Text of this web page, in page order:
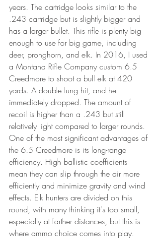
years. The cartridge looks similar to the
.243 cartridge but is slightly bigger and
has a larger bullet. This rifle is plenty big
enough to use for big game, including
deer, pronghorn, and elk. In 2016, I used
a Montana Rifle Company custom 6.5
Creedmore to shoot a bull elk at 420
yards. A double lung hit, and he
immediately dropped. The amount of
recoil is higher than a .243 but still
relatively light compared to larger rounds.
One of the most significant advantages of
the 6.5 Creedmore is its long-range
efficiency. High ballistic coefficients
mean they can slip through the air more
efficiently and minimize gravity and wind
effects. Elk hunters are divided on this
round, with many thinking it's too small,
especially at farther distances, but this is
where ammo choice comes into play.